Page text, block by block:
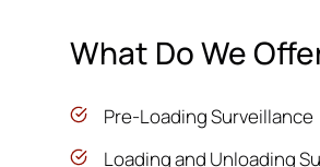
What Do We
Pre-Loading Surveillance
Loading and Unloading